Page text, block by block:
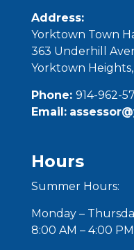
Address:
Yorktown Town
363 Underhill
Yorktown Heights,
Phone: 914-962-
Email:
Hours
Summer Hours:
Monday –
8:00 AM – 4:00 PM